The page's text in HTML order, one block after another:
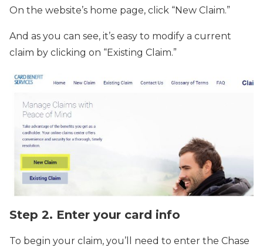
On the website’s home page, click “New Claim.”
And as you can see, it’s easy to modify a current
claim by clicking on “Existing Claim.”
Step 2. Enter your card info
To begin your claim, you’ll need to enter the Chase